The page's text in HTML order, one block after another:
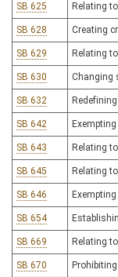
SB 625 Relating
SB 628 Creating
SB 629 Relating
SB 630 Changing
SB 632
SB 642
SB 643 Relating
SB 645 Relating
SB 646
SB 654
SB 669 Relating
SB 670